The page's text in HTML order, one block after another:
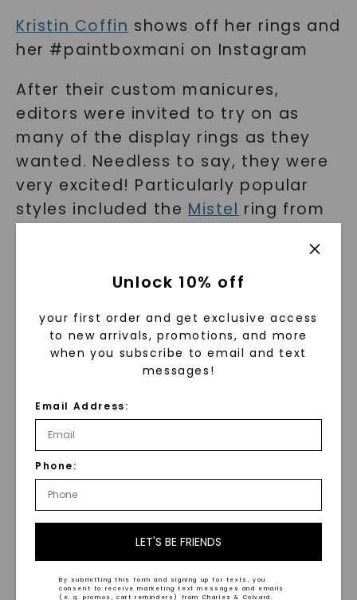
Kristin Coffin shows off her rings and
her #paintboxmani on Instagram
After their custom manicures,
editors were invited to try on as
many of the display rings as they
wanted. Needless to say, they were
very excited! Particularly popular
styles included the Mistel ring from
Venazia ™Haute-Couture,
Kristin Coffin ’snew hexagon
Rows of rings ready to be modeled!
Unlock 10% off
your first order and get exclusive access
to new arrivals, promotions, and more
when you subscribe to email and text
messages!
Email Address:
Phone:
LET'S BE FRIENDS
By submitting this form and signing up for texts, you
consent to receive marketing text messages and emails
(e. g. promos, cart reminders) from Charles & Colvard.